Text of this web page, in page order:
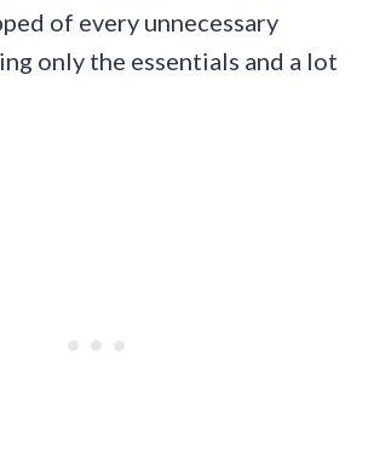
of every unnecessary
only the essentials and a lot